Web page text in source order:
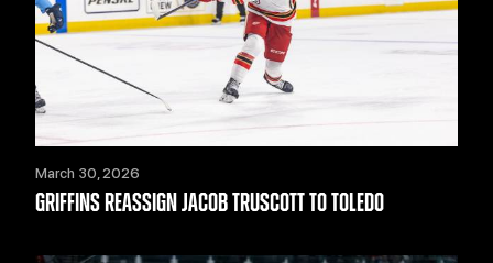
March 30, 2026
GRIFFINS REASSIGN JACOB TRUSCOTT TO TOLEDO